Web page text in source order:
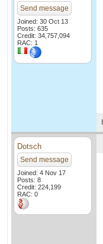
Send message
Joined: 30 Oct 13
Posts: 635
Credit: 34,757,094
RAC: 1
Dotsch
Send message
Joined: 4 Nov 17
Posts: 8
Credit: 224,199
RAC: 0